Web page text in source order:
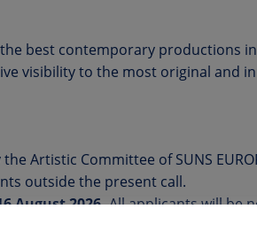
the best contemporary productions
visibility to the most original and
Artistic Committee of SUNS
outside the present call.
August 2026.All applicants will be